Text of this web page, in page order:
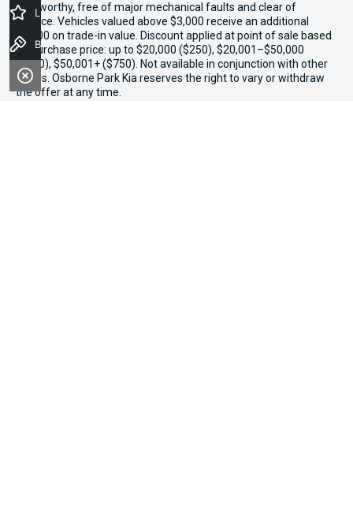
roadworthy, free of major mechanical faults and clear of
finance. Vehicles valued above $3,000 receive an additional
$1,000 on trade-in value. Discount applied at point of sale based
on purchase price: up to $20,000 ($250), $20,001–$50,000
($500), $50,001+ ($750). Not available in conjunction with other
offers. Osborne Park Kia reserves the right to vary or withdraw
the offer at any time.
Latest Offers